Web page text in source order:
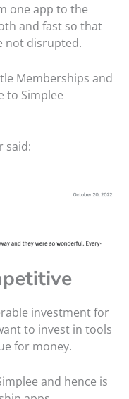
one app to the
and fast so that
not disrupted.
Memberships and
to Simplee
said:
investment for
to invest in tools
for money.
and hence is